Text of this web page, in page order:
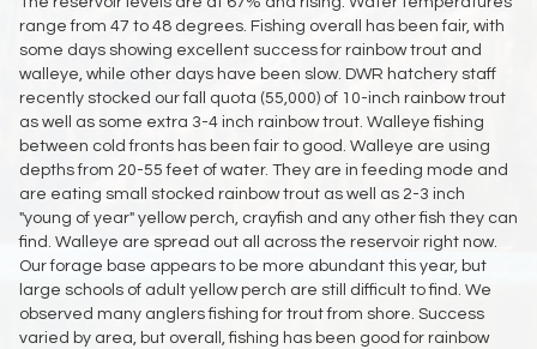
range from 47 to 48 degrees. Fishing overall has been fair, with
some days showing excellent success for rainbow trout and
walleye, while other days have been slow. DWR hatchery staff
recently stocked our fall quota (55,000) of 10-inch rainbow trout
as well as some extra 3-4 inch rainbow trout. Walleye fishing
between cold fronts has been fair to good. Walleye are using
depths from 20-55 feet of water. They are in feeding mode and
are eating small stocked rainbow trout as well as 2-3 inch
"young of year" yellow perch, crayfish and any other fish they can
find. Walleye are spread out all across the reservoir right now.
Our forage base appears to be more abundant this year, but
large schools of adult yellow perch are still difficult to find. We
observed many anglers fishing for trout from shore. Success
varied by area, but overall, fishing has been good for rainbow